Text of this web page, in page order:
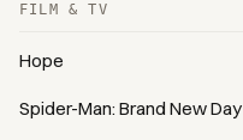
FILM & TV
Hope
Spider-Man: Brand New Day